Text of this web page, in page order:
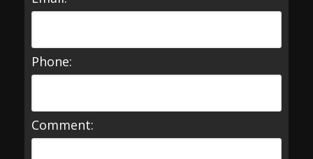
Phone:
Comment: